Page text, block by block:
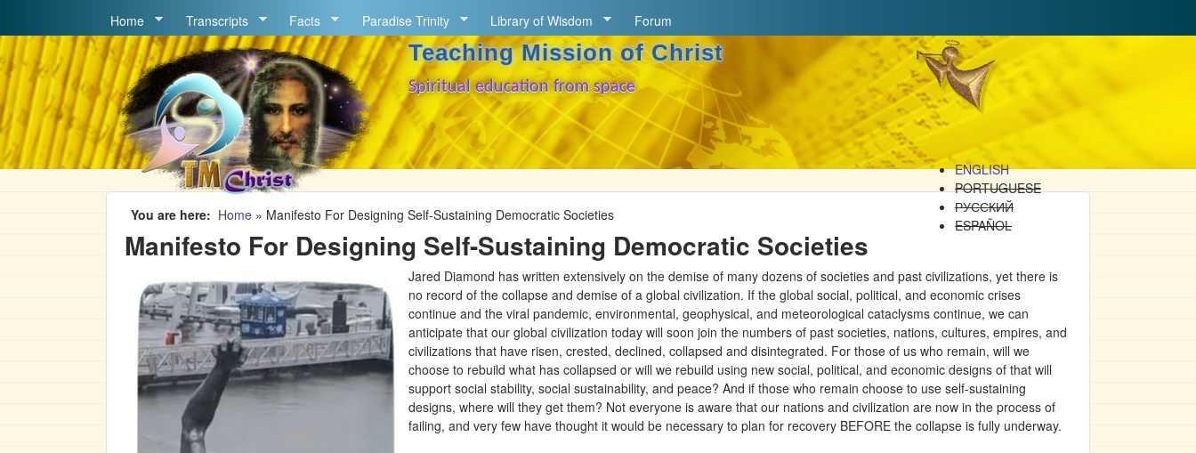
Skip to main content
MAIN MENU
Home Transcripts Facts Paradise Trinity Library of Wisdom Forum
Teaching Mission of Christ
Spiritual education from space
ENGLISH
PORTUGUESE
РУССКИЙ
ESPAÑOL
You are here Home » Manifesto For Designing Self-Sustaining Democratic Societies
Manifesto For Designing Self-Sustaining Democratic Societies
Jared Diamond has written extensively on the demise of many dozens of societies and past civilizations, yet there is
no record of the collapse and demise of a global civilization. If the global social, political, and economic crises
continue and the viral pandemic, environmental, geophysical, and meteorological cataclysms continue, we can
anticipate that our global civilization today will soon join the numbers of past societies, nations, cultures, empires, and
civilizations that have risen, crested, declined, collapsed and disintegrated. For those of us who remain, will we
choose to rebuild what has collapsed or will we rebuild using new social, political, and economic designs of that will
support social stability, social sustainability, and peace? And if those who remain choose to use self-sustaining
designs, where will they get them? Not everyone is aware that our nations and civilization are now in the process of
failing, and very few have thought it would be necessary to plan for recovery BEFORE the collapse is fully underway.